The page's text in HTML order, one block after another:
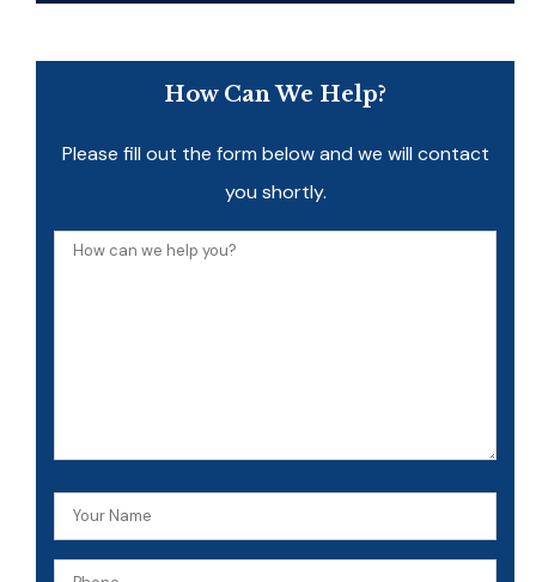
How Can We Help?
Please fill out the form below and we will contact
you shortly.
Name